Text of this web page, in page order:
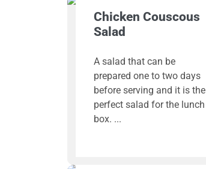
Chicken Couscous
Salad
A salad that can be
prepared one to two days
before serving and it is the
perfect salad for the lunch
box.